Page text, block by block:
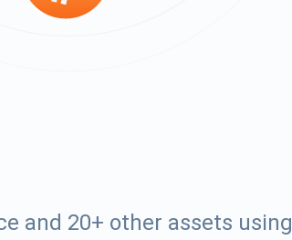
and 20+ other assets using